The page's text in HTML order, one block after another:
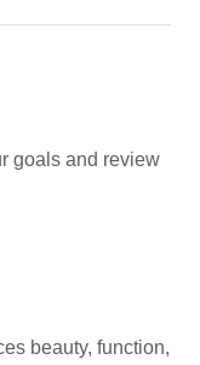
goals and review
beauty, function,